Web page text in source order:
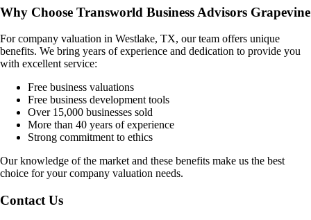
Why Choose Transworld Business Advisors Grapevine
For company valuation in Westlake, TX, our team offers unique
benefits. We bring years of experience and dedication to provide you
with excellent service:
Free business valuations
Free business development tools
Over 15,000 businesses sold
More than 40 years of experience
Strong commitment to ethics
Our knowledge of the market and these benefits make us the best
choice for your company valuation needs.
Contact Us